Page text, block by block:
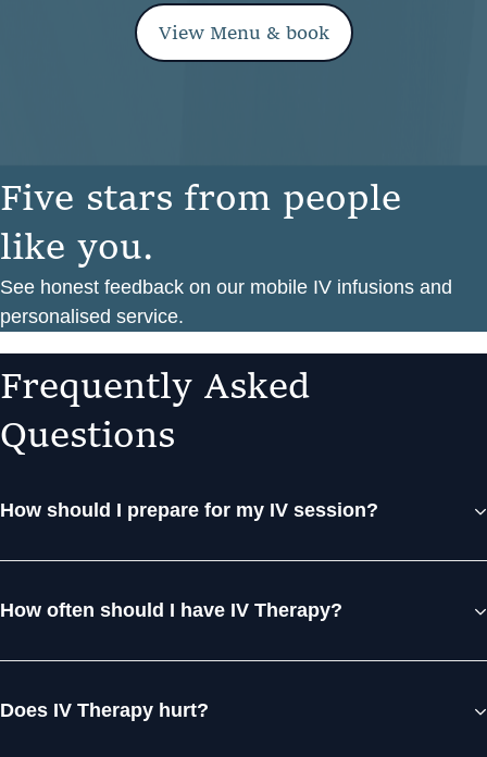
View Menu & book
Five stars from people
like you.
See honest feedback on our mobile IV infusions and
personalised service.
Frequently Asked
Questions
How should I prepare for my IV session?
How often should I have IV Therapy?
Does IV Therapy hurt?